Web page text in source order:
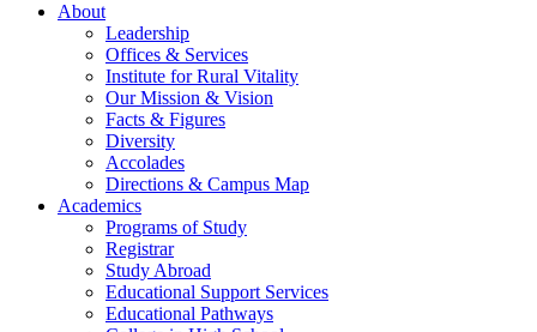
About
Leadership
Offices & Services
Institute for Rural Vitality
Our Mission & Vision
Facts & Figures
Diversity
Accolades
Directions & Campus Map
Academics
Programs of Study
Registrar
Study Abroad
Educational Support Services
Educational Pathways